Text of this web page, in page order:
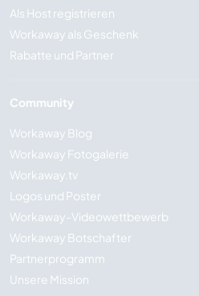
Als Host registrieren
Workaway als Geschenk
Rabatte und Partner
Community
Workaway Blog
Workaway Fotogalerie
Workaway.tv
Logos und Poster
Workaway-Videowettbewerb
Workaway Botschafter
Partnerprogramm
Unsere Mission